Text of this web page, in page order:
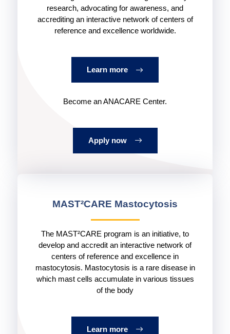
research, advocating for awareness, and
accrediting an interactive network of centers of
reference and excellence worldwide.
Learn more
Become an ANACARE Center.
Apply now
MAST²CARE Mastocytosis
The MAST²CARE program is an initiative, to
develop and accredit an interactive network of
centers of reference and excellence in
mastocytosis. Mastocytosis is a rare disease in
which mast cells accumulate in various tissues
of the body
Learn more